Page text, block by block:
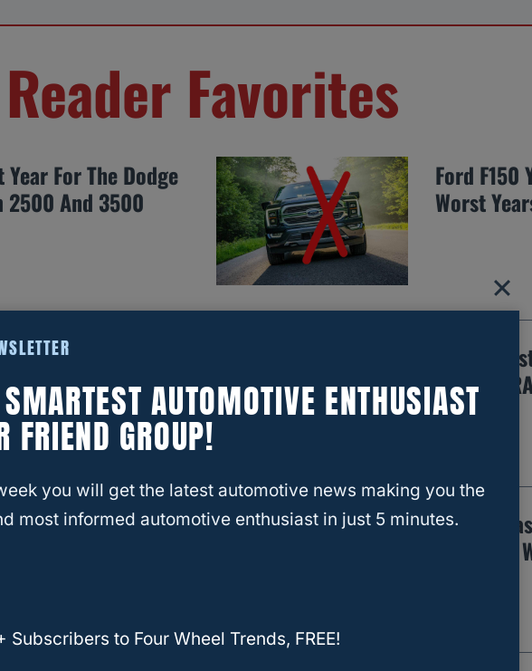
Reader Favorites
For The Dodge
2500 And 3500
Ford F150
Worst
Years For The Jeep
The 12
A 4×8 Sheet Of
Buying
You
AUTOMOTIVE ENTHUSIAST
FRIEND GROUP!
you will get the latest automotive news making you the
most informed automotive enthusiast in just 5 minutes.
Subscribers to Four Wheel Trends, FREE!